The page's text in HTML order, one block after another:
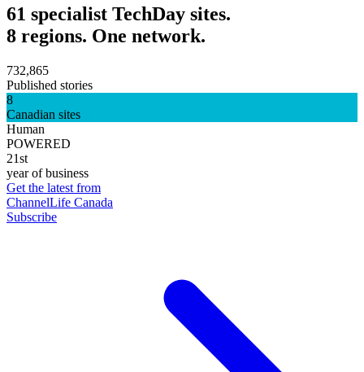
61 specialist TechDay sites.
8 regions. One network.
732,865
Published stories
8
Canadian sites
Human
POWERED
21st
year of business
Get the latest from
ChannelLife Canada
Subscribe